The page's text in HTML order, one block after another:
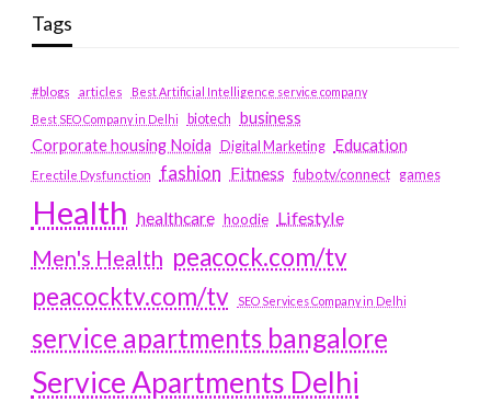
Tags
#blogs articles
Best Artificial Intelligence service company
Best SEO Company in Delhi
biotech business
Corporate housing Noida
Digital Marketing Education
Erectile Dysfunction fashion Fitness fubotv/connect games
Health healthcare hoodie Lifestyle
Men's Health peacock.com/tv
peacocktv.com/tv
SEO Services Company in Delhi
service apartments bangalore
Service Apartments Delhi